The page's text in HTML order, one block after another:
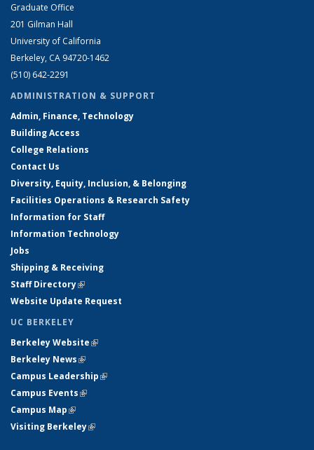
Graduate Office
201 Gilman Hall
University of California
Berkeley, CA 94720-1462
(510) 642-2291
ADMINISTRATION & SUPPORT
Admin, Finance, Technology
Building Access
College Relations
Contact Us
Diversity, Equity, Inclusion, & Belonging
Facilities Operations & Research Safety
Information for Staff
Information Technology
Jobs
Shipping & Receiving
Staff Directory(link is external)
Website Update Request
UC BERKELEY
Berkeley Website(link is external)
Berkeley News(link is external)
Campus Leadership(link is external)
Campus Events(link is external)
Campus Map(link is external)
Visiting Berkeley(link is external)